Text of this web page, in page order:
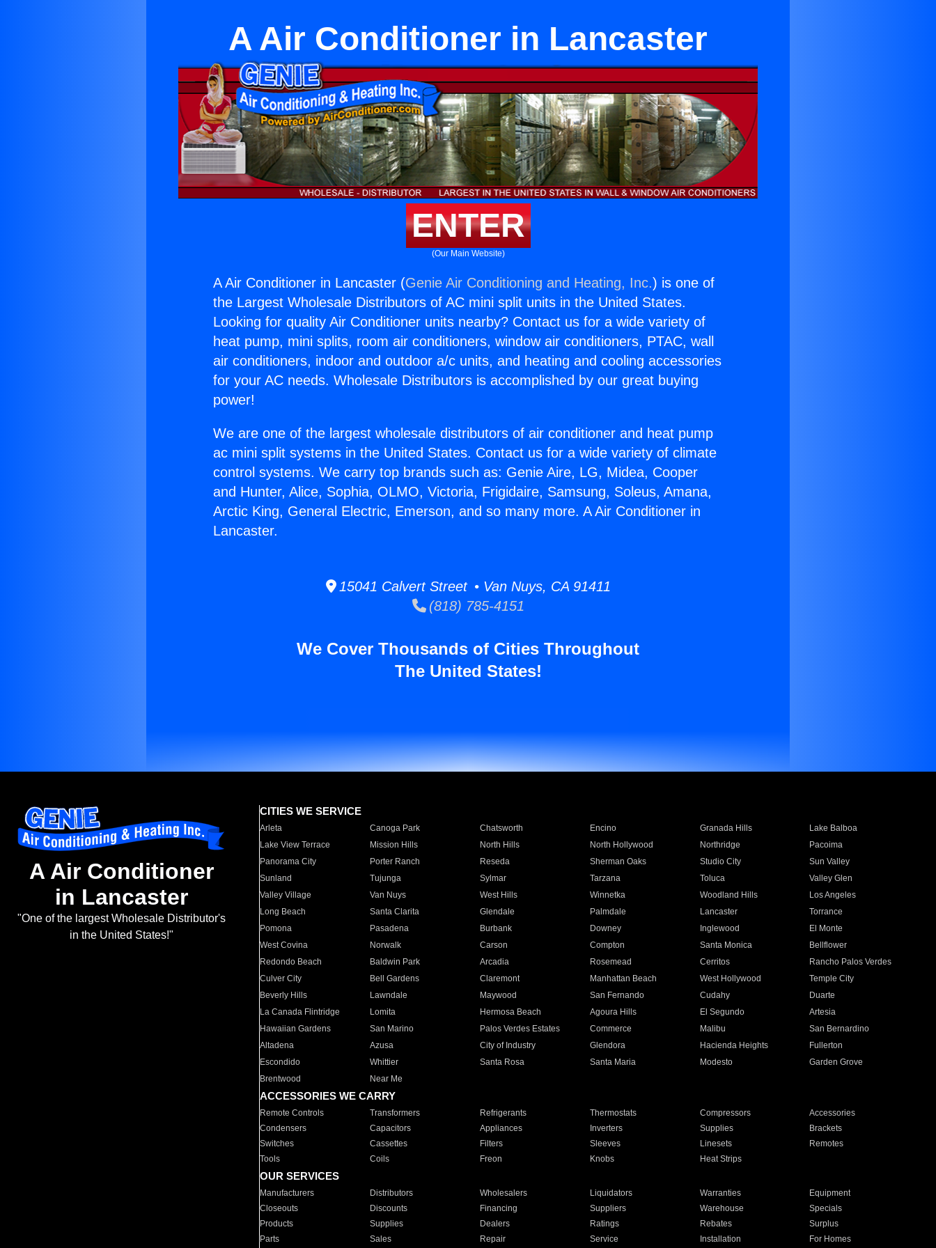
A Air Conditioner in Lancaster
ENTER
(Our Main Website)
A Air Conditioner in Lancaster (Genie Air Conditioning and Heating, Inc.) is one of
the Largest Wholesale Distributors of AC mini split units in the United States.
Looking for quality Air Conditioner units nearby? Contact us for a wide variety of
heat pump, mini splits, room air conditioners, window air conditioners, PTAC, wall
air conditioners, indoor and outdoor a/c units, and heating and cooling accessories
for your AC needs. Wholesale Distributors is accomplished by our great buying
power!
We are one of the largest wholesale distributors of air conditioner and heat pump
ac mini split systems in the United States. Contact us for a wide variety of climate
control systems. We carry top brands such as: Genie Aire, LG, Midea, Cooper
and Hunter, Alice, Sophia, OLMO, Victoria, Frigidaire, Samsung, Soleus, Amana,
Arctic King, General Electric, Emerson, and so many more. A Air Conditioner in
Lancaster.
15041 Calvert Street • Van Nuys, CA 91411
(818) 785-4151
We Cover Thousands of Cities Throughout
The United States!
A Air Conditioner
in Lancaster
"One of the largest Wholesale Distributor's
in the United States!"
CITIES WE SERVICE
Arleta Canoga Park Chatsworth Encino Granada Hills
Lake Balboa
Lake View Terrace
Mission Hills North Hills North Hollywood Northridge
Pacoima
Panorama City
Porter Ranch Reseda Sherman Oaks Studio City
Sun Valley
Sunland
Tujunga Sylmar Tarzana Toluca
Valley Glen
Valley Village
Van Nuys West Hills Winnetka Woodland Hills
Los Angeles
Long Beach
Santa Clarita Glendale Palmdale Lancaster
Torrance
Pomona
Pasadena Burbank Downey Inglewood
El Monte
West Covina
Norwalk Carson Compton Santa Monica
Bellflower
Redondo Beach
Baldwin Park Arcadia Rosemead Cerritos
Rancho Palos Verdes
Culver City
Bell Gardens Claremont Manhattan Beach West Hollywood
Temple City
Beverly Hills
Lawndale Maywood San Fernando Cudahy
Duarte
La Canada Flintridge
Lomita Hermosa Beach Agoura Hills El Segundo
Artesia
Hawaiian Gardens
San Marino Palos Verdes Estates Commerce Malibu
San Bernardino
Altadena
Azusa City of Industry Glendora Hacienda Heights
Fullerton
Escondido
Whittier Santa Rosa Santa Maria Modesto
Garden Grove
Brentwood
Near Me
ACCESSORIES WE CARRY
Remote Controls Transformers Refrigerants Thermostats Compressors
Accessories
Condensers
Capacitors Appliances Inverters Supplies
Brackets
Switches
Cassettes Filters Sleeves Linesets
Remotes
Tools
Coils Freon Knobs Heat Strips
OUR SERVICES
Manufacturers Distributors Wholesalers Liquidators Warranties
Equipment
Closeouts
Discounts Financing Suppliers Warehouse
Specials
Products
Supplies Dealers Ratings Rebates
Surplus
Parts
Sales Repair Service Installation For Homes